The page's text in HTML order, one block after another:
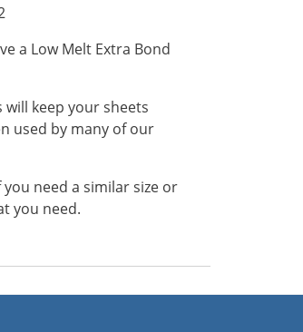
a Low Melt Extra Bond
keep your sheets
used by many of our
need a similar size or
you need.